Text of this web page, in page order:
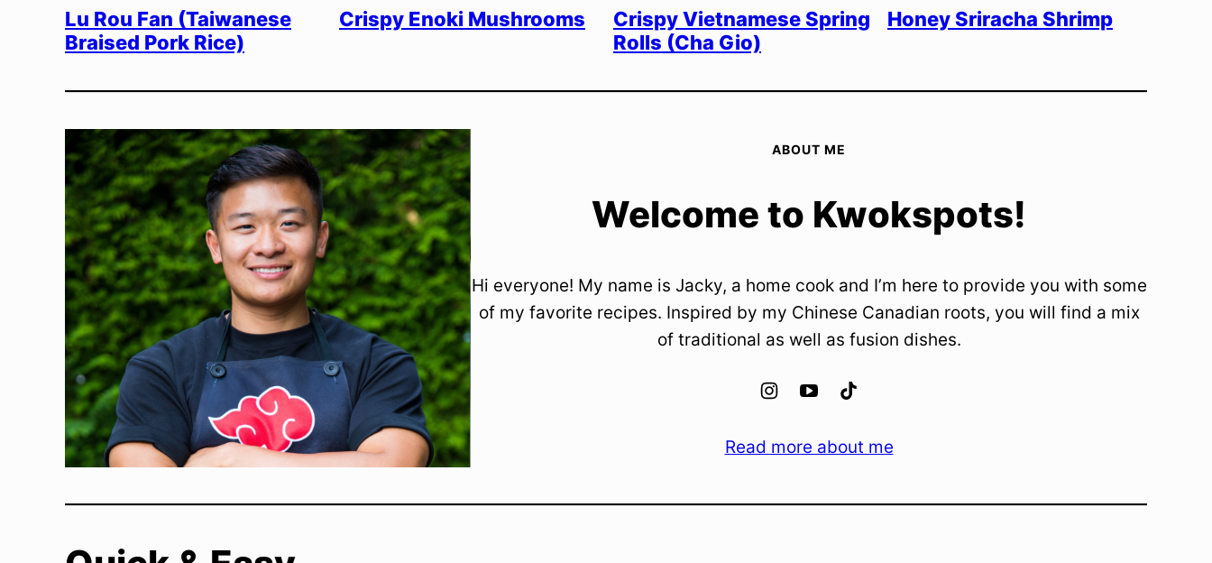
Lu Rou Fan (Taiwanese
Braised Pork Rice)
Crispy Enoki Mushrooms
Crispy Vietnamese Spring
Rolls (Cha Gio)
Honey Sriracha Shrimp
ABOUT ME
Welcome to Kwokspots!
Hi everyone! My name is Jacky, a home cook and I’m here to provide you with some
of my favorite recipes. Inspired by my Chinese Canadian roots, you will find a mix
of traditional as well as fusion dishes.
Read more about me